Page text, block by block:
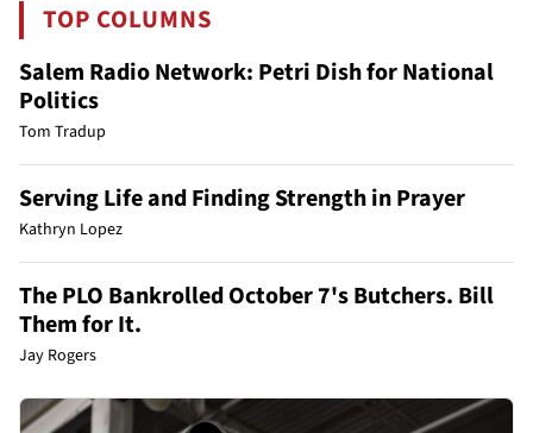
TOP COLUMNS
Salem Radio Network: Petri Dish for National
Politics
Tom Tradup
Serving Life and Finding Strength in Prayer
Kathryn Lopez
The PLO Bankrolled October 7's Butchers. Bill
Them for It.
Jay Rogers